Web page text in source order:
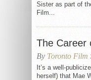
Sister as part of
Film...
The Career
By Toronto Film
It’s a well-
herself) that Mae